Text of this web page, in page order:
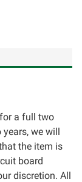
a full two
we will
the item is
board
discretion. All